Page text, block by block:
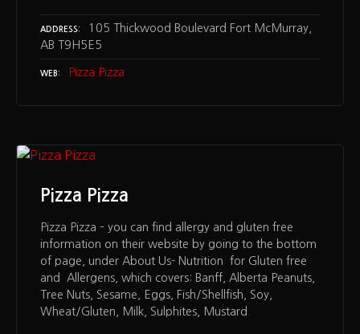
ADDRESS
105 Thickwood Boulevard Fort McMurray,
AB T9H5E5
WEB Pizza Pizza
Pizza Pizza
Pizza Pizza – you can find allergy and gluten free
information on their website by going to the bottom
of page, under About Us- Nutrition for Gluten free
and Allergens, which covers: Banff, Alberta Peanuts,
Tree Nuts, Sesame, Eggs, Fish/Shellfish, Soy,
Wheat/Gluten, Milk, Sulphites, Mustard